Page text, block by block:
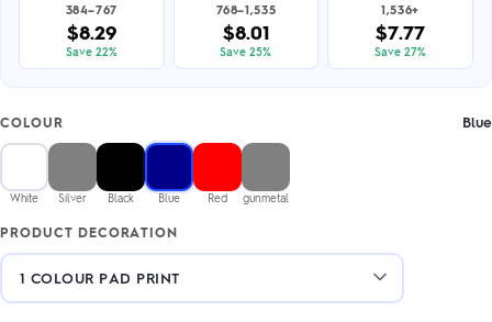
384–767
$8.29
Save 22%
768–1,535
$8.01
Save 25%
1,536+
$7.77
Save 27%
COLOUR Blue
White Silver Black Blue Red gunmetal
PRODUCT DECORATION